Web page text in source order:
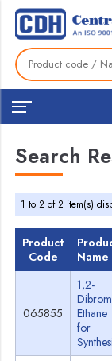
Search
1 to 2 of 2 item(s)
Product
Code
Name
065855
1,2-
Ethane
for